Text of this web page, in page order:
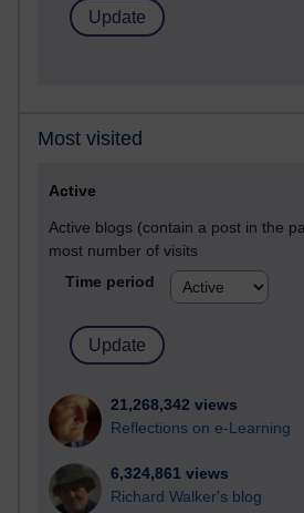
Most visited
Active
Active blogs (contain a post in the
most number of visits
Time period
21,268,342 views
Reflections on e-Learning
6,324,861 views
Richard Walker's blog